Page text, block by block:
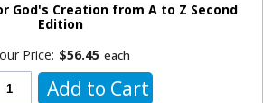
God's Creation from A to Z Second
Edition
Price: $56.45 each
Add to Cart